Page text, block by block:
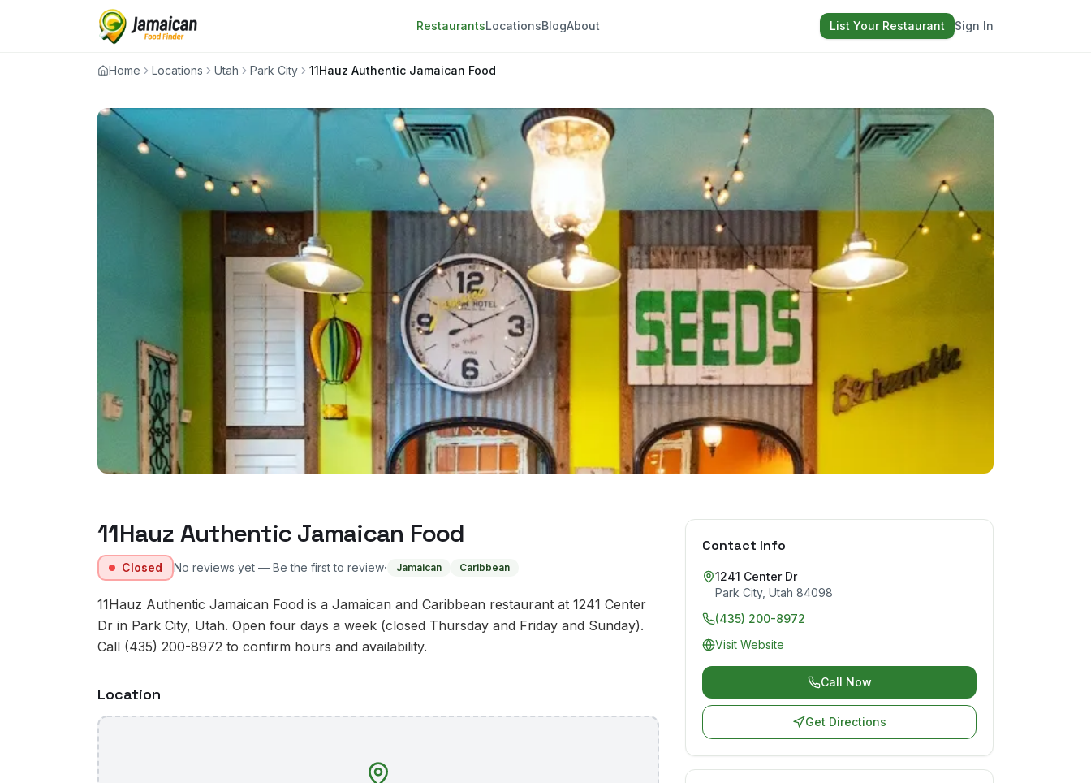
RestaurantsLocationsBlogAbout List Your Restaurant Sign In
Home Locations Utah Park City 11Hauz Authentic Jamaican Food
11Hauz Authentic Jamaican Food
Closed No reviews yet — Be the first to review· Jamaican Caribbean
11Hauz Authentic Jamaican Food is a Jamaican and Caribbean restaurant at 1241 Center
Dr in Park City, Utah. Open four days a week (closed Thursday and Friday and Sunday).
Call (435) 200-8972 to confirm hours and availability.
Location
Contact Info
1241 Center Dr
Park City, Utah 84098
(435) 200-8972
Visit Website
Call Now
Get Directions